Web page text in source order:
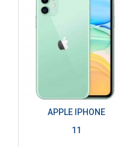
APPLE IPHONE
11